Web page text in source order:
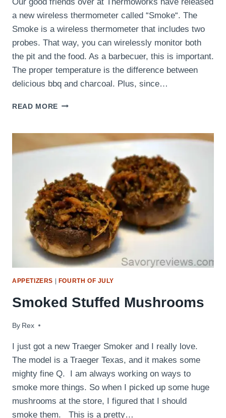
a new wireless thermometer called “Smoke“. The
Smoke is a wireless thermometer that includes two
probes. That way, you can wirelessly monitor both
the pit and the food. As a barbecuer, this is important.
The proper temperature is the difference between
delicious bbq and charcoal. Plus, since…
READ MORE SMOKED
CHICKEN
AND
THERMOWORKS
REVIEW
APPETIZERS FOURTH OF JULY
Smoked Stuffed Mushrooms
By Rex
August 9, 2015
I just got a new Traeger Smoker and I really love.
The model is a Traeger Texas, and it makes some
mighty fine Q. I am always working on ways to
smoke more things. So when I picked up some huge
mushrooms at the store, I figured that I should
smoke them. This is a pretty…